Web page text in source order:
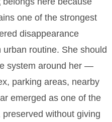
one of the strongest
disappearance
routine. She should
system around her —
parking areas, nearby
emerged as one of the
without giving